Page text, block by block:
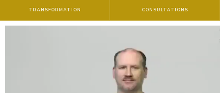
TRANSFORMATION CONSULTATIONS